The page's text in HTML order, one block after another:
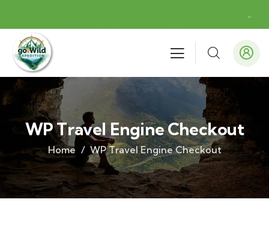
..
WP Travel Engine Checkout
Home WP Travel Engine Checkout